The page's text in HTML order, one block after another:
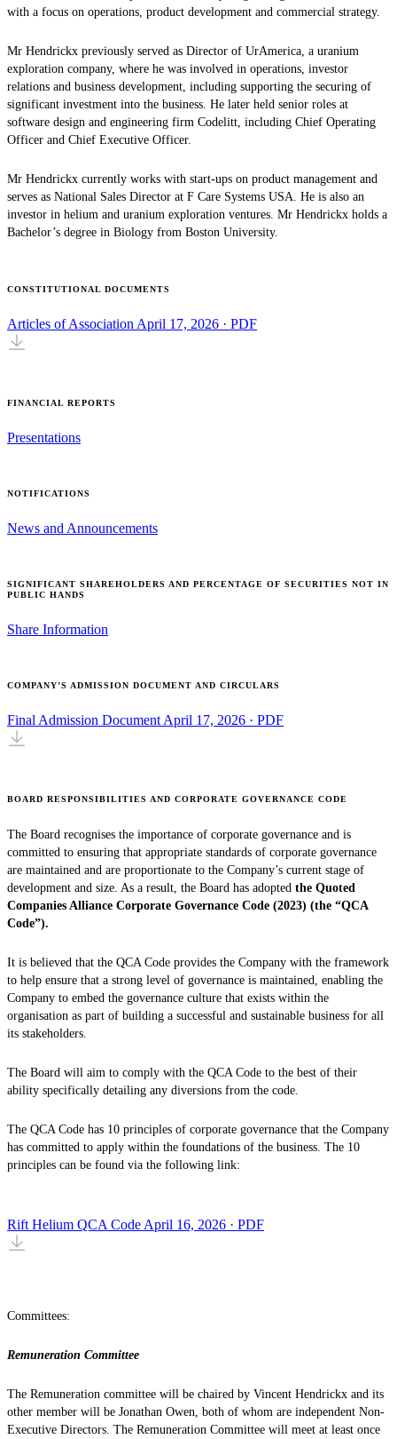
with a focus on operations, product development and commercial strategy.
Mr Hendrickx previously served as Director of UrAmerica, a uranium
exploration company, where he was involved in operations, investor
relations and business development, including supporting the securing of
significant investment into the business. He later held senior roles at
software design and engineering firm Codelitt, including Chief Operating
Officer and Chief Executive Officer.
Mr Hendrickx currently works with start-ups on product management and
serves as National Sales Director at F Care Systems USA. He is also an
investor in helium and uranium exploration ventures. Mr Hendrickx holds a
Bachelor’s degree in Biology from Boston University.
CONSTITUTIONAL DOCUMENTS
Articles of Association April 17, 2026 · PDF
FINANCIAL REPORTS
Presentations
NOTIFICATIONS
News and Announcements
SIGNIFICANT SHAREHOLDERS AND PERCENTAGE OF SECURITIES NOT IN
PUBLIC HANDS
Share Information
COMPANY’S ADMISSION DOCUMENT AND CIRCULARS
Final Admission Document April 17, 2026 · PDF
BOARD RESPONSIBILITIES AND CORPORATE GOVERNANCE CODE
The Board recognises the importance of corporate governance and is
committed to ensuring that appropriate standards of corporate governance
are maintained and are proportionate to the Company’s current stage of
development and size. As a result, the Board has adopted the Quoted
Companies Alliance Corporate Governance Code (2023) (the “QCA
Code”).
It is believed that the QCA Code provides the Company with the framework
to help ensure that a strong level of governance is maintained, enabling the
Company to embed the governance culture that exists within the
organisation as part of building a successful and sustainable business for all
its stakeholders.
The Board will aim to comply with the QCA Code to the best of their
ability specifically detailing any diversions from the code.
The QCA Code has 10 principles of corporate governance that the Company
has committed to apply within the foundations of the business. The 10
principles can be found via the following link:
Rift Helium QCA Code April 16, 2026 · PDF
Committees:
Remuneration Committee
The Remuneration committee will be chaired by Vincent Hendrickx and its
other member will be Jonathan Owen, both of whom are independent Non-
Executive Directors. The Remuneration Committee will meet at least once